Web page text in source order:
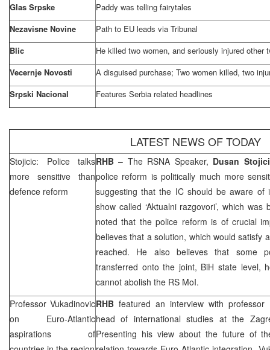
Glas Srpske
Paddy was telling fairytales
Nezavisne Novine
Path to EU leads via Tribunal
Blic
He killed two women, and seriously injured other
Vecernje Novosti
A disguised purchase; Two women killed, two
Srpski Nacional
Features Serbia related headlines
LATEST NEWS OF TODAY
Stojicic: Police talks
more sensitive than
defence reform
RHB – The RSNA Speaker, Dusan
police reform is politically much more
suggesting that the IC should be aware of
show called ‘Aktualni razgovori’, which was
noted that the police reform is of crucial
believes that a solution, which would satisfy
reached. He also believes that some
transferred onto the joint, BiH state level,
cannot abolish the RS MoI.
Professor Vukadinovic
on Euro-Atlantic
aspirations of
RHB featured an interview with professor
head of international studies at the
Presenting his view about the future of